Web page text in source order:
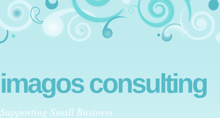
imagos consulting
Supporting Small Business